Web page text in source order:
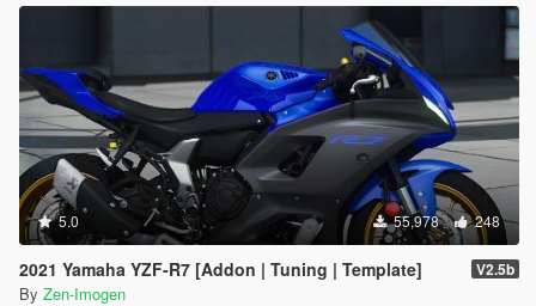
5.0 55,978 248
2021 Yamaha YZF-R7 [Addon | Tuning | Template] V2.5b
By Zen-Imogen